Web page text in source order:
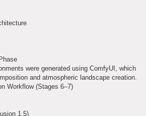
were generated using ComfyUI, which
and atmospheric landscape creation.
Workflow (Stages 6–7)
1.5)